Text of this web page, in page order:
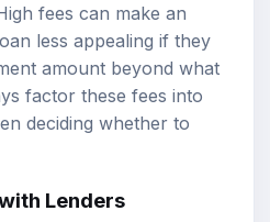
fees can make an
less appealing if they
amount beyond what
factor these fees into
deciding whether to
Lenders